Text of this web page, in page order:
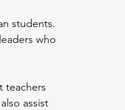
students.
who
teachers
assist